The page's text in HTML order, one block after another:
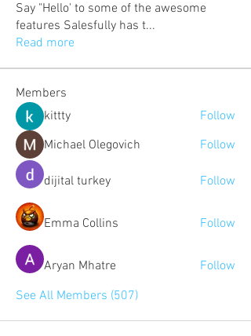
Say "Hello' to some of the awesome
features Salesfully has t...
Read more
Members
kittty
Follow
Michael Olegovich
Follow
dijital turkey Follow
Emma Collins Follow
Aryan Mhatre
Follow
See All Members (507)